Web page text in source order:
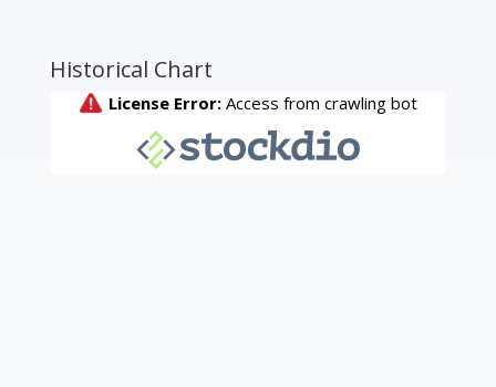
Historical Chart